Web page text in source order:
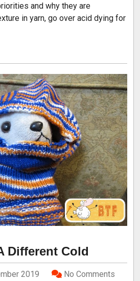
and why they are
in yarn, go over acid dying for
Different Cold
2019 No Comments